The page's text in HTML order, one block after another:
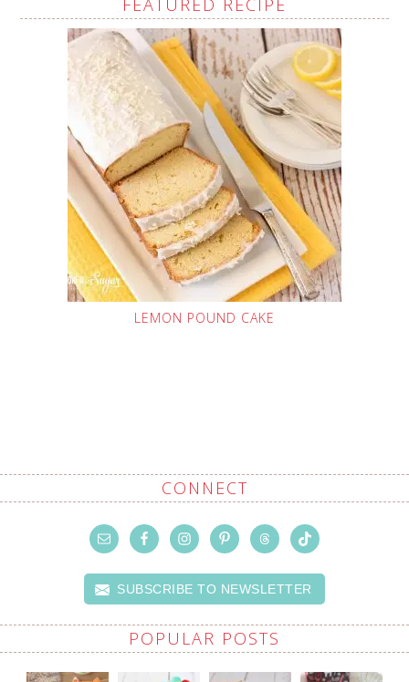
LEMON POUND CAKE
CONNECT
SUBSCRIBE TO NEWSLETTER
POPULAR POSTS